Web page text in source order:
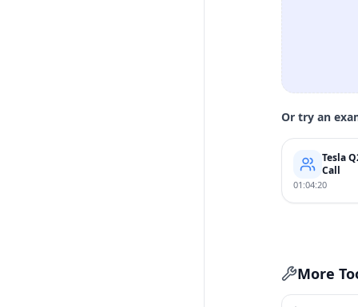
Or try an
Tesla
Call
01:04:20
More